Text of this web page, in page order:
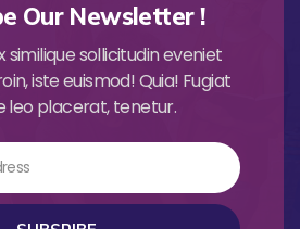
Our Newsletter !
similique sollicitudin eveniet
iste euismod! Quia! Fugiat
leo placerat, tenetur.